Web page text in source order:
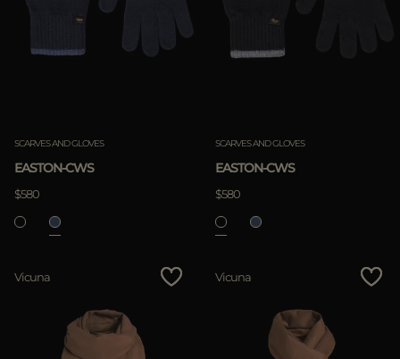
SCARVES AND GLOVES
EASTON-CWS
$580
SCARVES AND GLOVES
EASTON-CWS
$580
Vicuna Vicuna